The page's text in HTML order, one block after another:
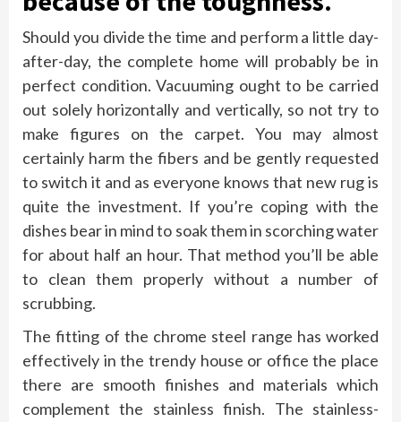
Should you divide the time and perform a little day-
after-day, the complete home will probably be in
perfect condition. Vacuuming ought to be carried
out solely horizontally and vertically, so not try to
make figures on the carpet. You may almost
certainly harm the fibers and be gently requested
to switch it and as everyone knows that new rug is
quite the investment. If you’re coping with the
dishes bear in mind to soak them in scorching water
for about half an hour. That method you’ll be able
to clean them properly without a number of
scrubbing.
The fitting of the chrome steel range has worked
effectively in the trendy house or office the place
there are smooth finishes and materials which
complement the stainless finish. The stainless-